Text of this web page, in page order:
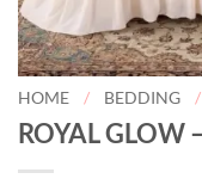
HOME / BEDDING /
ROYAL GLOW